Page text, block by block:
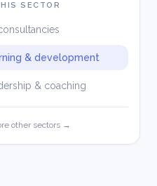
SECTOR
& development
& coaching
other sectors →